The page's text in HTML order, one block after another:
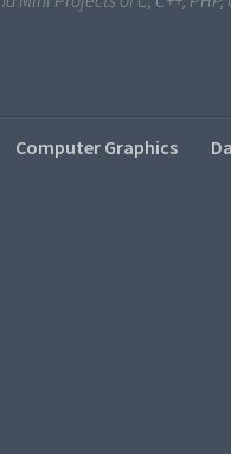
Computer Graphics